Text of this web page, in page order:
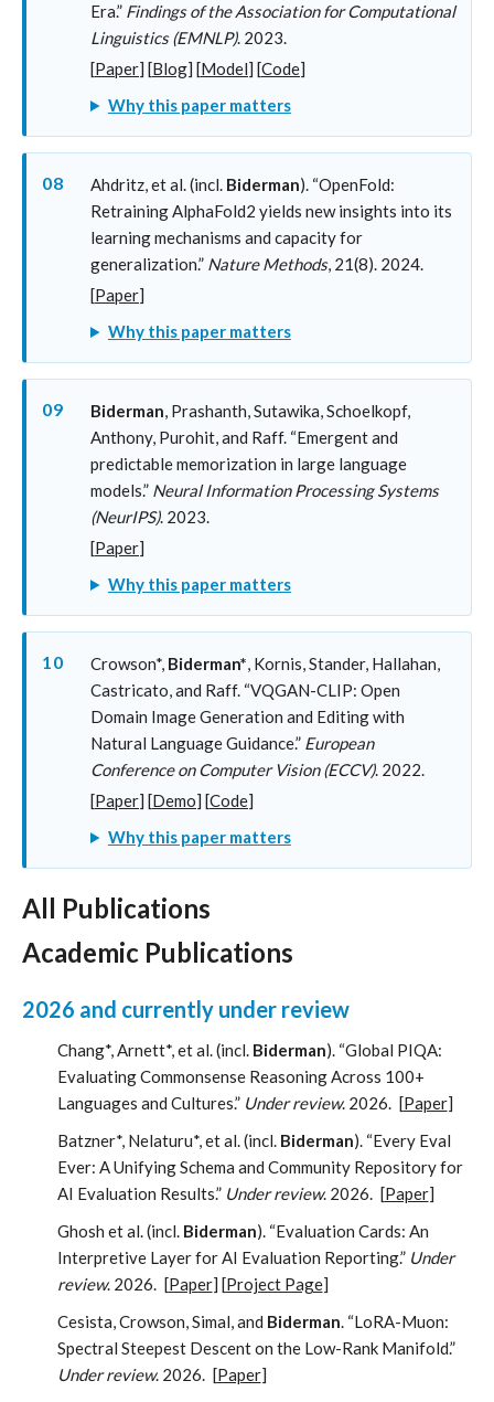
Era.” Findings of the Association for Computational
Linguistics (EMNLP). 2023.
[Paper] [Blog] [Model] [Code]
Why this paper matters
08 Ahdritz, et al. (incl. Biderman). “OpenFold:
Retraining AlphaFold2 yields new insights into its
learning mechanisms and capacity for
generalization.” Nature Methods, 21(8). 2024.
[Paper]
Why this paper matters
09 Biderman, Prashanth, Sutawika, Schoelkopf,
Anthony, Purohit, and Raff. “Emergent and
predictable memorization in large language
models.” Neural Information Processing Systems
(NeurIPS). 2023.
[Paper]
Why this paper matters
10 Crowson*, Biderman*, Kornis, Stander, Hallahan,
Castricato, and Raff. “VQGAN-CLIP: Open
Domain Image Generation and Editing with
Natural Language Guidance.” European
Conference on Computer Vision (ECCV). 2022.
[Paper] [Demo] [Code]
Why this paper matters
All Publications
Academic Publications
2026 and currently under review
Chang*, Arnett*, et al. (incl. Biderman). “Global PIQA:
Evaluating Commonsense Reasoning Across 100+
Languages and Cultures.” Under review. 2026. [Paper]
Batzner*, Nelaturu*, et al. (incl. Biderman). “Every Eval
Ever: A Unifying Schema and Community Repository for
AI Evaluation Results.” Under review. 2026. [Paper]
Ghosh et al. (incl. Biderman). “Evaluation Cards: An
Interpretive Layer for AI Evaluation Reporting.” Under
review. 2026. [Paper] [Project Page]
Cesista, Crowson, Simal, and Biderman. “LoRA-Muon:
Spectral Steepest Descent on the Low-Rank Manifold.”
Under review. 2026. [Paper]